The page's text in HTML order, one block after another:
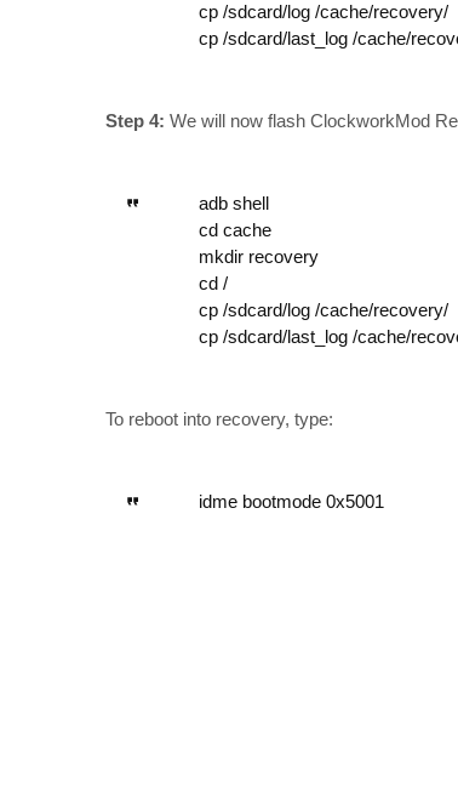
cp /sdcard/log /cache/recovery/
cp /sdcard/last_log /cache/
Step 4: We will now flash ClockworkMod
adb shell
cd cache
mkdir recovery
cd /
cp /sdcard/log /cache/recovery/
cp /sdcard/last_log /cache/
To reboot into recovery, type:
idme bootmode 0x5001